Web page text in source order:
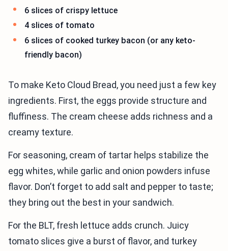
6 slices of crispy lettuce
4 slices of tomato
6 slices of cooked turkey bacon (or any keto-
friendly bacon)
To make Keto Cloud Bread, you need just a few key
ingredients. First, the eggs provide structure and
fluffiness. The cream cheese adds richness and a
creamy texture.
For seasoning, cream of tartar helps stabilize the
egg whites, while garlic and onion powders infuse
flavor. Don’t forget to add salt and pepper to taste;
they bring out the best in your sandwich.
For the BLT, fresh lettuce adds crunch. Juicy
tomato slices give a burst of flavor, and turkey